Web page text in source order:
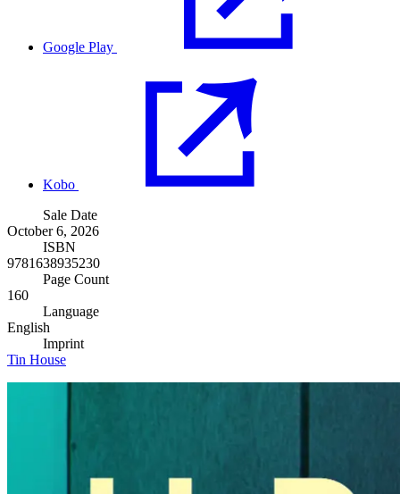
Google Play
Kobo
Sale Date
October 6, 2026
ISBN
9781638935230
Page Count
160
Language
English
Imprint
Tin House